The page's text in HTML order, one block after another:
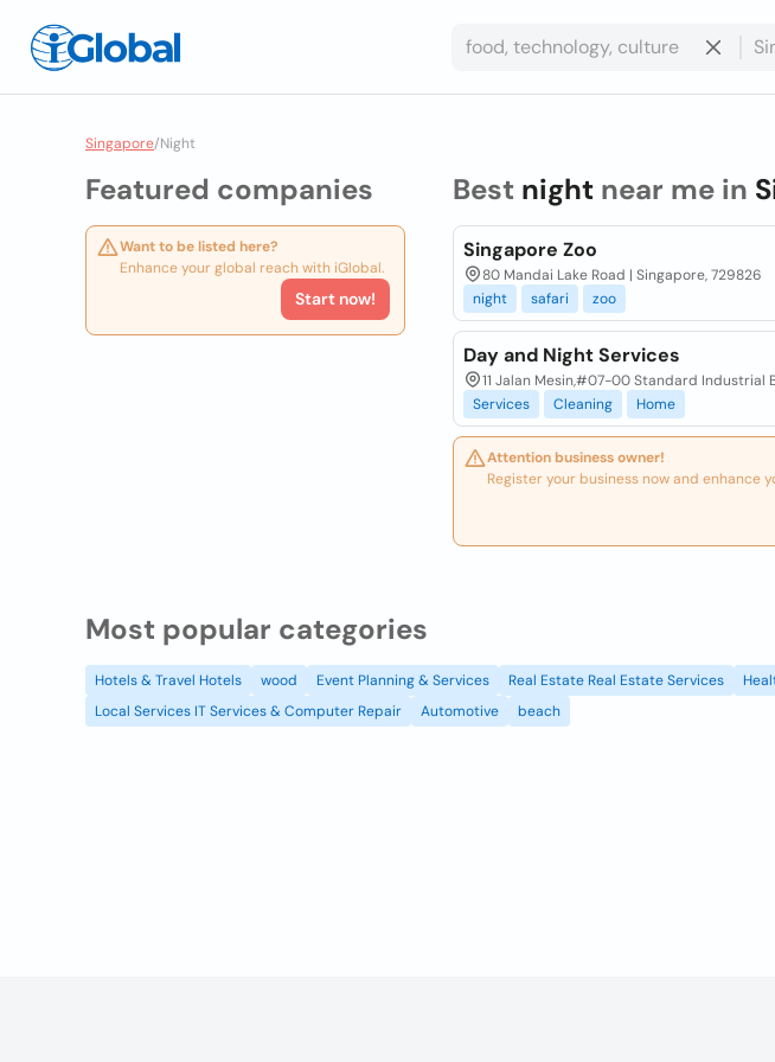
Singapore/Night
Featured companies
Want to be listed here?
Enhance your global reach with iGlobal.
Start now!
Best nightnear me in
Singapore Zoo
80 Mandai Lake Road | Singapore, 729826
night
safari zoo
Day and Night Services
11 Jalan Mesin,#07-00 Standard Industrial
Services
Cleaning Home
Attention business owner!
Register your business now and enhance
Most popular categories
Hotels & Travel Hotels wood Event Planning & Services Real Estate Real Estate Services
Local Services IT Services & Computer Repair
Automotive beach